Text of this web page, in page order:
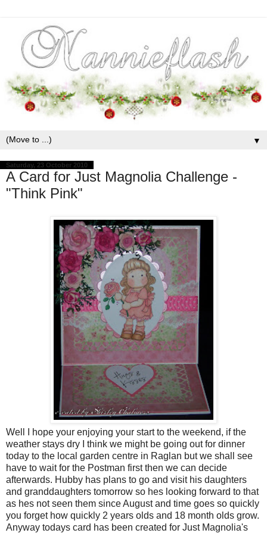
▼
Saturday, 23 October 2010
A Card for Just Magnolia Challenge -
"Think Pink"
Well I hope your enjoying your start to the weekend, if the
weather stays dry I think we might be going out for dinner
today to the local garden centre in Raglan but we shall see
have to wait for the Postman first then we can decide
afterwards. Hubby has plans to go and visit his daughters
and granddaughters tomorrow so hes looking forward to that
as hes not seen them since August and time goes so quickly
you forget how quickly 2 years olds and 18 month olds grow.
Anyway todays card has been created for Just Magnolia's